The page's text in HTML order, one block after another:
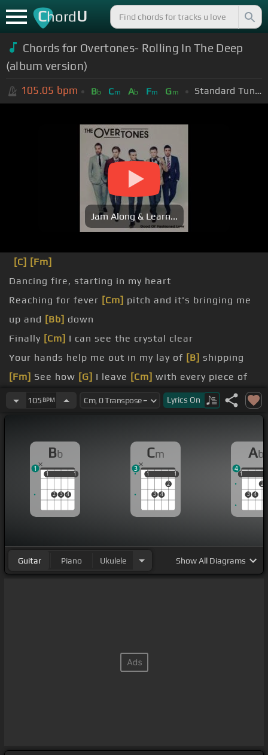
ChordU
Chords for Overtones- Rolling In The Deep
(album version)
105.05 bpm Bb Cm Ab Fm Gm Standard Tuning (EADGBE)
Jam Along & Learn...
[C] [Fm]
Dancing fire, starting in my heart
Reaching for fever [Cm] pitch and it's bringing me
up and [Bb] down
Finally [Cm] I can see the crystal clear
Your hands help me out in my lay of [B] shipping
[Fm] See how [G] I leave [Cm] with every piece of
you
the things that I
Dancing fire, starting
105 BPM Lyrics On
Bb
1
2 3 4
1
1 1
1
Cm
1
3 4
2
1
1 1
3
Ab
1
3 4
2
1
4
Guitar Piano Ukulele ShowAll Diagrams